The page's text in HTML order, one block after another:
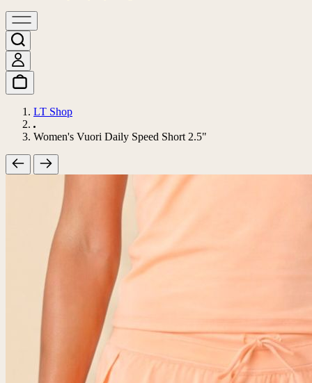
LT Shop
Women's Vuori Daily Speed Short 2.5"